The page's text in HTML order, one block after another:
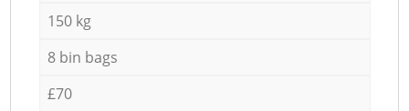
150 kg
8 bin bags
£70